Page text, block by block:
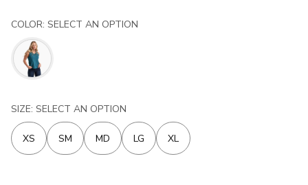
COLOR: SELECT AN OPTION
SIZE: SELECT AN OPTION
XS SM MD LG XL